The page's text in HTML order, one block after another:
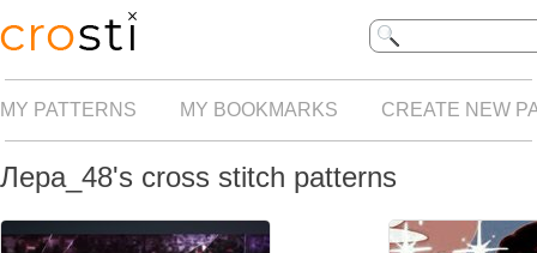
MY PATTERNS MY BOOKMARKS CREATE NEW
Лера_48's cross stitch patterns